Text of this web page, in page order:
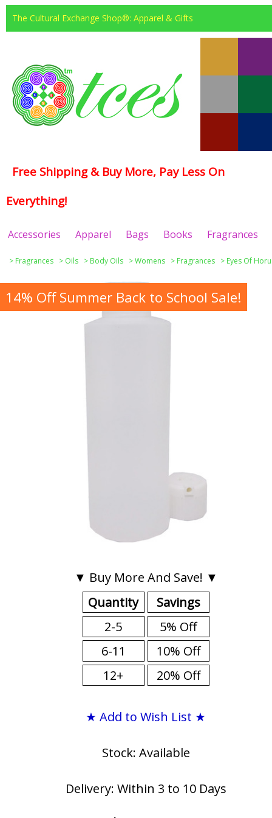
The Cultural Exchange Shop®: Apparel & Gifts
Free Shipping & Buy More, Pay Less On
Everything!
Accessories Apparel Bags Books Fragrances
> Fragrances > Oils > Body Oils >Womens > Fragrances > Eyes Of
14% Off Summer Back to School Sale!
▼ Buy More And Save! ▼
Quantity
2-5
6-11
12+
Savings
5% Off
10% Off
20% Off
★ Add to Wish List ★
Stock: Available
Delivery: Within 3 to 10 Days